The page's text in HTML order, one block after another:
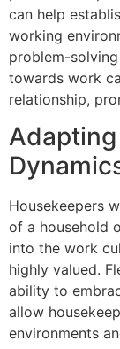
can help
working
problem-
towards work
relationship,
Housekeepers
of a household
into the work
highly valued.
ability to
allow
environments